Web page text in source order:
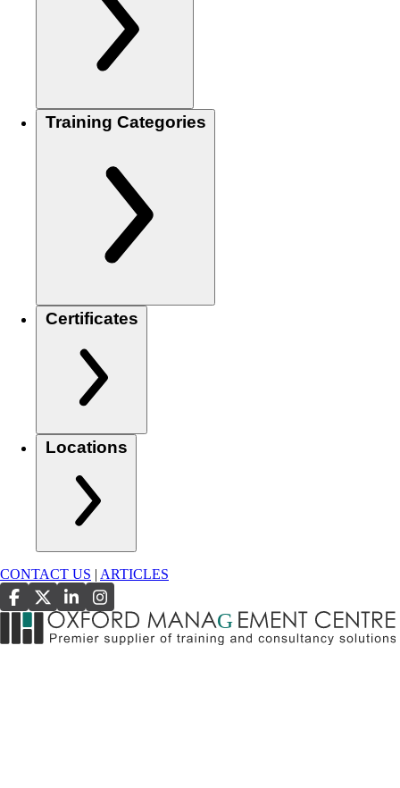
Training Categories
Certificates
Locations
CONTACT US ARTICLES